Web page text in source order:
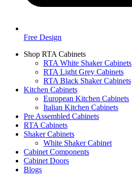
Free Design
Shop RTA Cabinets
RTA White Shaker Cabinets
RTA Light Grey Cabinets
RTA Black Shaker Cabinets
Kitchen Cabinets
European Kitchen Cabinets
Italian Kitchen Cabinets
Pre Assembled Cabinets
RTA Cabinets
Shaker Cabinets
White Shaker Cabinet
Cabinet Components
Cabinet Doors
Blogs